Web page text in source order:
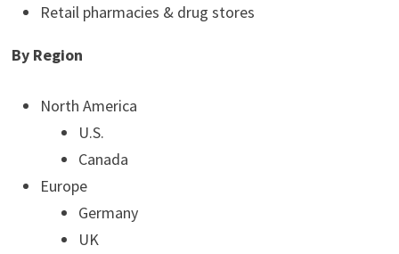
Retail pharmacies & drug stores
By Region
North America
U.S.
Canada
Europe
Germany
UK